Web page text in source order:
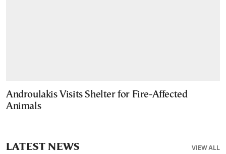
Androulakis Visits Shelter for Fire-Affected
Animals
VIEW ALL
LATEST NEWS